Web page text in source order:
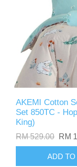
AKEMI Cotton
Set 850TC -
King)
RM 529.00 RM
ADD